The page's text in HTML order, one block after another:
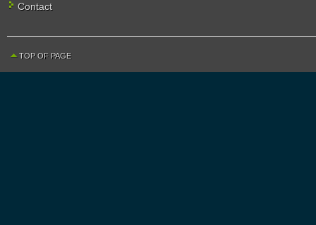
Contact
TOP OF PAGE